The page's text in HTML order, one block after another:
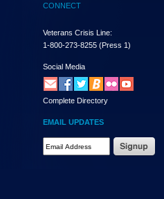
enter
and
the
submenu
links,
hit
down
arrow.
You
CONNECT
Veterans Crisis Line:
1-800-273-8255 (Press 1)
Social Media
Complete Directory
EMAIL UPDATES